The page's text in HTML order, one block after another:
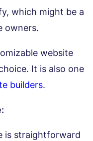
which might be a
owners.
website
It is also one
builders.
is straightforward